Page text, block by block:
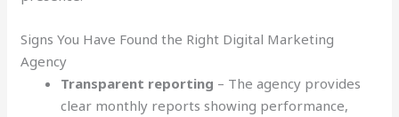
Signs You Have Found the Right Digital Marketing
Agency
Transparent reporting – The agency provides
clear monthly reports showing performance,